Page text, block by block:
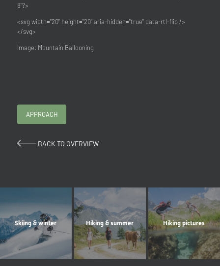
8"?>
<svg width="20" height="20" aria-hidden="true" data-rtl-flip />
</svg>
Image: Mountain Ballooning
APPROACH
BACK TO OVERVIEW
Skiing & winter Hiking & summer Hiking pictures